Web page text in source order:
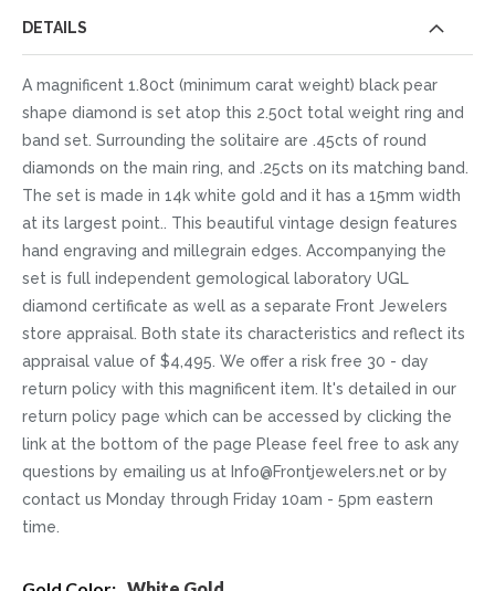
DETAILS
A magnificent 1.80ct (minimum carat weight) black pear
shape diamond is set atop this 2.50ct total weight ring and
band set. Surrounding the solitaire are .45cts of round
diamonds on the main ring, and .25cts on its matching band.
The set is made in 14k white gold and it has a 15mm width
at its largest point.. This beautiful vintage design features
hand engraving and millegrain edges. Accompanying the
set is full independent gemological laboratory UGL
diamond certificate as well as a separate Front Jewelers
store appraisal. Both state its characteristics and reflect its
appraisal value of $4,495. We offer a risk free 30 - day
return policy with this magnificent item. It's detailed in our
return policy page which can be accessed by clicking the
link at the bottom of the page Please feel free to ask any
questions by emailing us at Info@Frontjewelers.net or by
contact us Monday through Friday 10am - 5pm eastern
time.